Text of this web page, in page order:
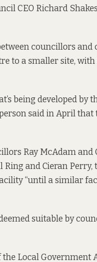
CEO Richard
councillors and
to a smaller site,
being developed by
said in Aprilthat
Ray McAdam and
and Cieran Perry,
“until a similar
suitable by
Local Government